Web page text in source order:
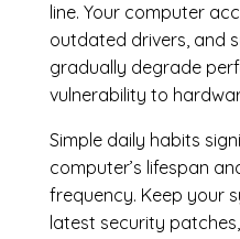
line. Your computer
outdated drivers, and
gradually degrade
vulnerability to
Simple daily habits
computer’s lifespan
frequency. Keep your
latest security